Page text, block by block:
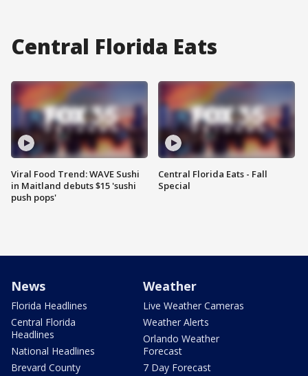
Central Florida Eats
Viral Food Trend: WAVE Sushi
in Maitland debuts $15 'sushi
push pops'
Central Florida Eats - Fall
Special
News
Florida Headlines
Central Florida
Headlines
National Headlines
Brevard County
Weather
Live Weather Cameras
Weather Alerts
Orlando Weather
Forecast
7 Day Forecast